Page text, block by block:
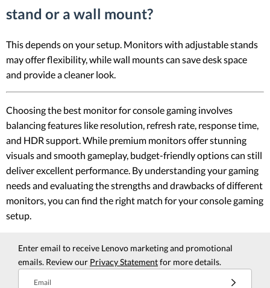
stand or a wall mount?
This depends on your setup. Monitors with adjustable stands
may offer flexibility, while wall mounts can save desk space
and provide a cleaner look.
Choosing the best monitor for console gaming involves
balancing features like resolution, refresh rate, response time,
and HDR support. While premium monitors offer stunning
visuals and smooth gameplay, budget-friendly options can still
deliver excellent performance. By understanding your gaming
needs and evaluating the strengths and drawbacks of different
monitors, you can find the right match for your console gaming
setup.
Enter email to receive Lenovo marketing and promotional
emails. Review our Privacy Statementfor more details.
Email